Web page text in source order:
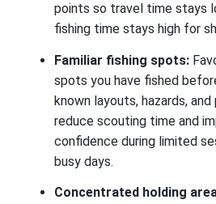
points so travel time stays
fishing time stays high for
Familiar fishing spots:
spots you have fished
known layouts, hazards,
reduce scouting time and
confidence during limited
busy days.
Concentrated holding